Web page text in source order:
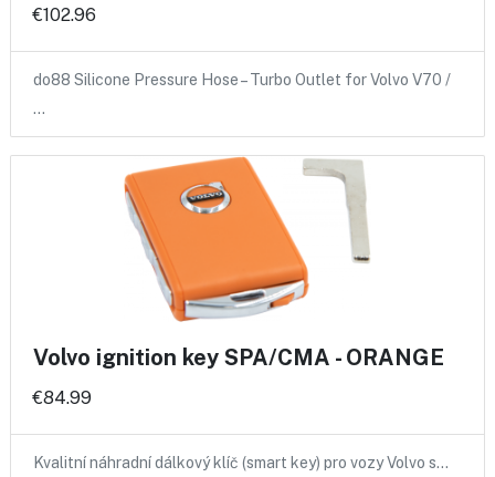
€102.96
do88 Silicone Pressure Hose – Turbo Outlet for Volvo V70 /
…
Volvo ignition key SPA/CMA - ORANGE
€84.99
Kvalitní náhradní dálkový klíč (smart key) pro vozy Volvo s…